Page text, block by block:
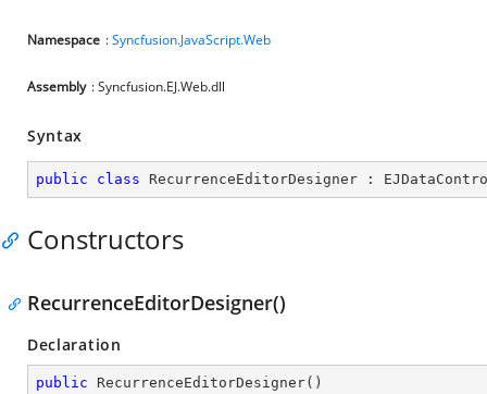
Namespace :Syncfusion.JavaScript.Web
Assembly : Syncfusion.EJ.Web.dll
Syntax
public class RecurrenceEditorDesigner :
Constructors
RecurrenceEditorDesigner()
Declaration
public RecurrenceEditorDesigner( )